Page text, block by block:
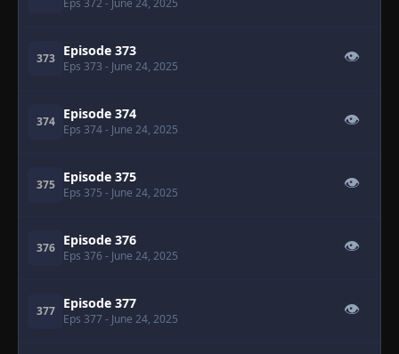
Eps 372 - June 24, 2025
373 Episode 373
Eps 373 - June 24, 2025
👁
374 Episode 374
Eps 374- June 24, 2025
👁
375 Episode 375
Eps 375 - June 24, 2025
👁
376 Episode 376
Eps 376 - June 24, 2025
👁
377 Episode 377
Eps 377 - June 24, 2025
👁